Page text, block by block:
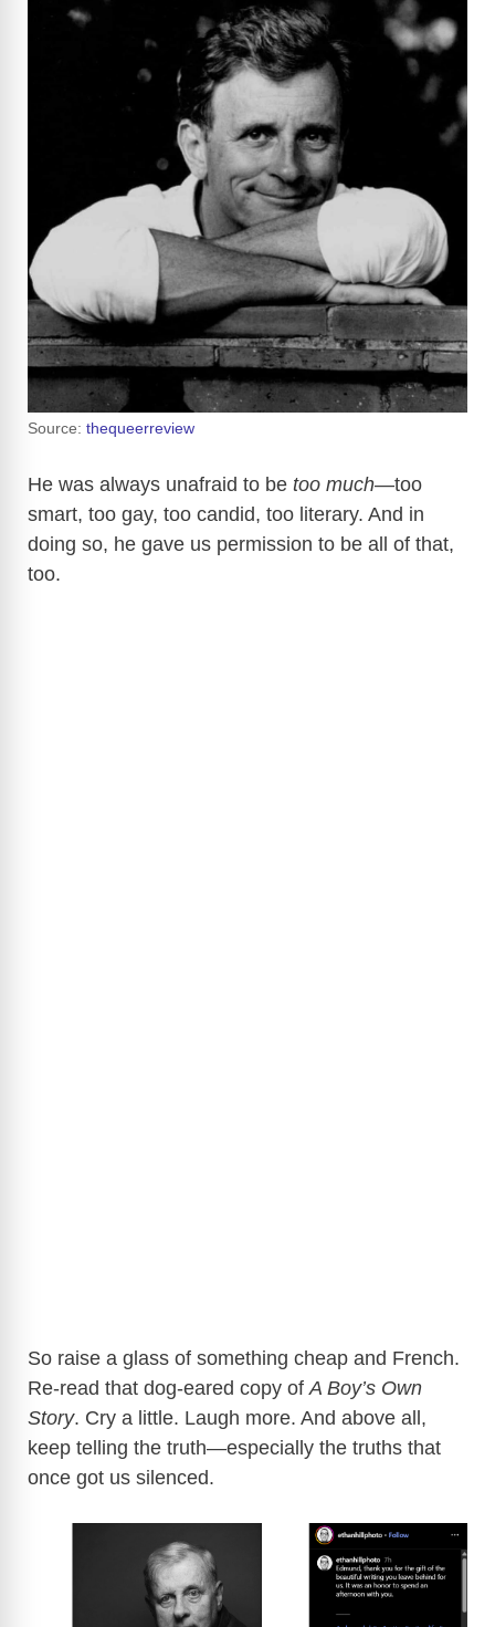
Source: thequeerreview
He was always unafraid to be too much—too
smart, too gay, too candid, too literary. And in
doing so, he gave us permission to be all of that,
too.
So raise a glass of something cheap and French.
Re-read that dog-eared copy of A Boy’s Own
Story. Cry a little. Laugh more. And above all,
keep telling the truth—especially the truths that
once got us silenced.